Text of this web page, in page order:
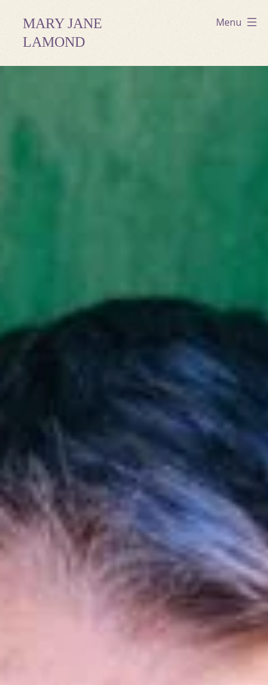
content
Menu
MARY JANE
LAMOND